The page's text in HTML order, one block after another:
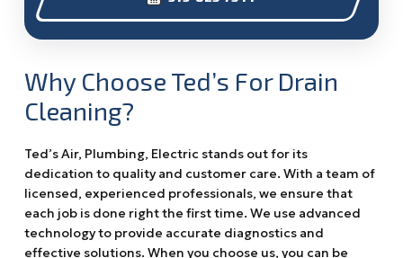
Why Choose Ted’s For Drain
Cleaning?
Ted’s Air, Plumbing, Electric stands out for its
dedication to quality and customer care. With a team of
licensed, experienced professionals, we ensure that
each job is done right the first time. We use advanced
technology to provide accurate diagnostics and
effective solutions. When you choose us, you can be